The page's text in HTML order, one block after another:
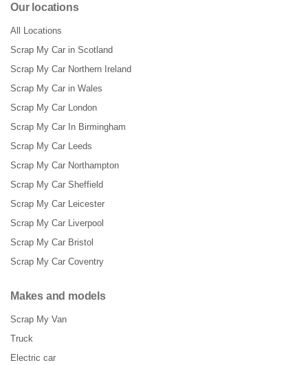
Our locations
All Locations
Scrap My Car in Scotland
Scrap My Car Northern Ireland
Scrap My Car in Wales
Scrap My Car London
Scrap My Car In Birmingham
Scrap My Car Leeds
Scrap My Car Northampton
Scrap My Car Sheffield
Scrap My Car Leicester
Scrap My Car Liverpool
Scrap My Car Bristol
Scrap My Car Coventry
Makes and models
Scrap My Van
Truck
Electric car